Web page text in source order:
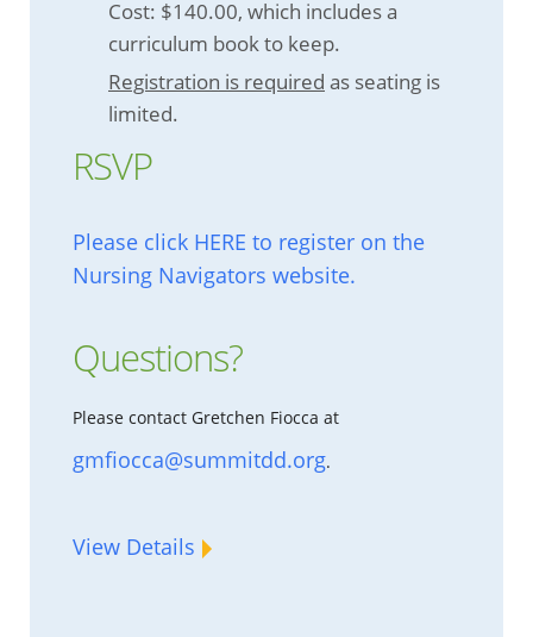
Cost: $140.00, which includes a
curriculum book to keep.
Registration is required as seating is
limited.
RSVP
Please click HERE to register on the
Nursing Navigators website.
Questions?
Please contact Gretchen Fiocca at
gmfiocca@summitdd.org.
View Details